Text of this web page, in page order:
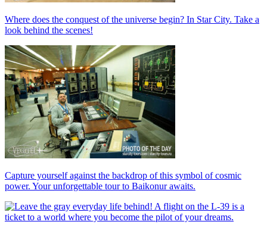
Where does the conquest of the universe begin? In Star City. Take a
look behind the scenes!
Capture yourself against the backdrop of this symbol of cosmic
power. Your unforgettable tour to Baikonur awaits.